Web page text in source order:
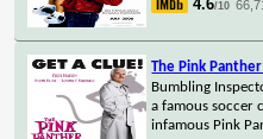
4.6/10
The Pink
Bumbling
a famous soccer
infamous Pink